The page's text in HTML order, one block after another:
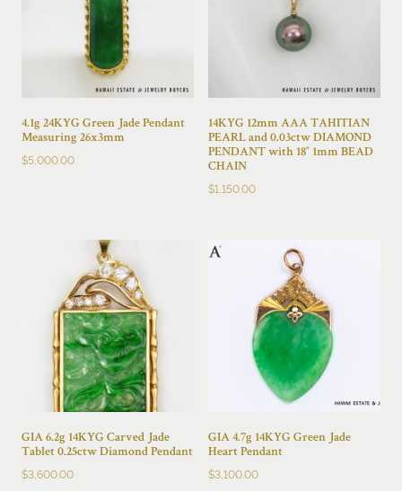
4.1g 24KYG Green Jade Pendant
Measuring 26x3mm
$5,000.00
14KYG 12mm AAA TAHITIAN
PEARL and 0.03ctw DIAMOND
PENDANT with 18″ 1mm BEAD
CHAIN
$1,150.00
GIA 6.2g 14KYG Carved Jade
Tablet 0.25ctw Diamond Pendant
$3,600.00
GIA 4.7g 14KYG Green Jade
Heart Pendant
$3,100.00